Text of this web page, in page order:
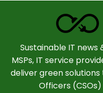
Sustainable IT
MSPs, IT service
deliver green
Officers